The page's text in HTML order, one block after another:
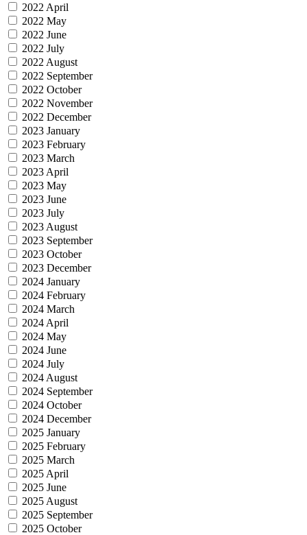
2022 April
2022 May
2022 June
2022 July
2022 August
2022 September
2022 October
2022 November
2022 December
2023 January
2023 February
2023 March
2023 April
2023 May
2023 June
2023 July
2023 August
2023 September
2023 October
2023 December
2024 January
2024 February
2024 March
2024 April
2024 May
2024 June
2024 July
2024 August
2024 September
2024 October
2024 December
2025 January
2025 February
2025 March
2025 April
2025 June
2025 August
2025 September
2025 October